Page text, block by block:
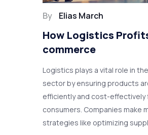
By Elias March
How Logistics
commerce
Logistics plays a vital role in
sector by ensuring products
efficiently and cost-effectively
consumers. Companies make
strategies like optimizing